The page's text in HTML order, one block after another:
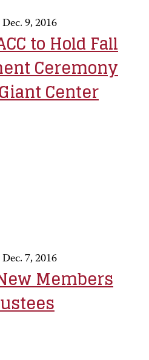
Dec. 9, 2016
to Hold Fall
Ceremony
Center
Dec. 7, 2016
Members